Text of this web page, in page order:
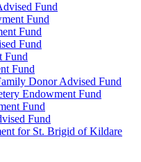
Fund
Fund
Fund
Fund
Fund
Fund
Donor Advised Fund
Endowment Fund
Fund
Fund
for St. Brigid of Kildare